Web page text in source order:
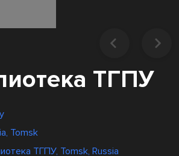
ТГПУ
Tomsk
ТГПУ, Tomsk, Russia